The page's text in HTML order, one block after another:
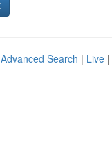
Advanced Search | Live |